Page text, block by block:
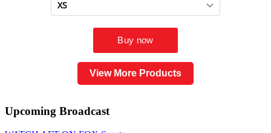
View More Products
Upcoming Broadcast